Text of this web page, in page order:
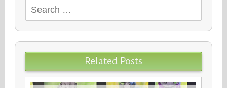
Search
for:
Related Posts